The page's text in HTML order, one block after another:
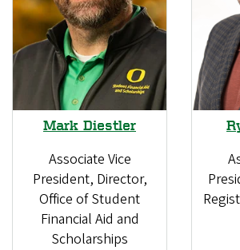
Mark Diestler
Associate Vice
President, Director,
Office of Student
Financial Aid and
Scholarships